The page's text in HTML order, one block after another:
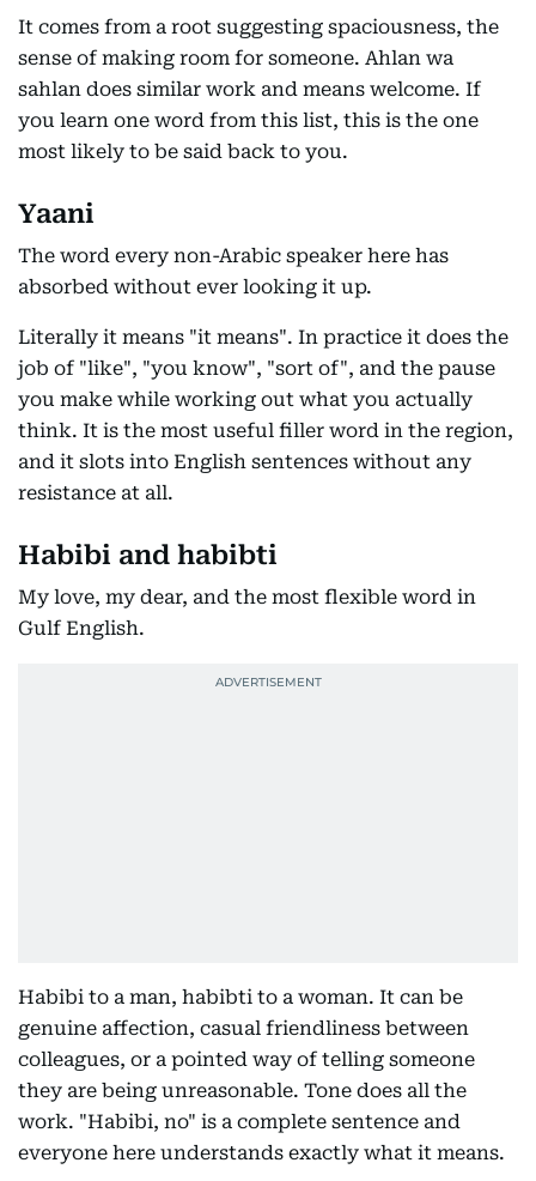
It comes from a root suggesting spaciousness, the
sense of making room for someone. Ahlan wa
sahlan does similar work and means welcome. If
you learn one word from this list, this is the one
most likely to be said back to you.
Yaani
The word every non-Arabic speaker here has
absorbed without ever looking it up.
Literally it means "it means". In practice it does the
job of "like", "you know", "sort of", and the pause
you make while working out what you actually
think. It is the most useful filler word in the region,
and it slots into English sentences without any
resistance at all.
Habibi and habibti
My love, my dear, and the most flexible word in
Gulf English.
Habibi to a man, habibti to a woman. It can be
genuine affection, casual friendliness between
colleagues, or a pointed way of telling someone
they are being unreasonable. Tone does all the
work. "Habibi, no" is a complete sentence and
everyone here understands exactly what it means.